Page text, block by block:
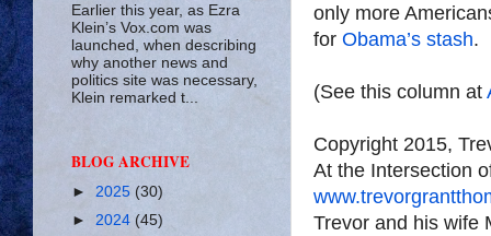
only more
for Obama’s stash.
(See this column at
Copyright 2015,
At the Intersection
Trevor and his wife
Earlier this year, as Ezra
Klein’s Vox.com was
launched, when describing
why another news and
politics site was necessary,
Klein remarked t...
BLOG ARCHIVE
► 2025 (30)
► 2024 (45)